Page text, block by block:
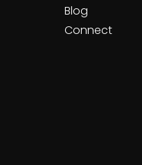
Blog
Connect